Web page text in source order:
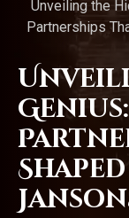
Unveiling the
Partnerships